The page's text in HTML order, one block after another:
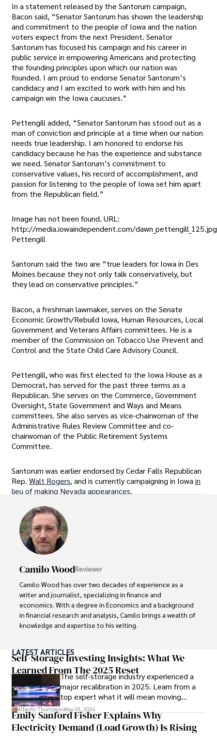
In a statement released by the Santorum campaign,
Bacon said, “Senator Santorum has shown the leadership
and commitment to the people of Iowa and the nation
voters expect from the next President. Senator
Santorum has focused his campaign and his career in
public service in empowering Americans and protecting
the founding principles upon which our nation was
founded. I am proud to endorse Senator Santorum’s
candidacy and I am excited to work with him and his
campaign win the Iowa caucuses.”
Pettengill added, “Senator Santorum has stood out as a
man of conviction and principle at a time when our nation
needs true leadership. I am honored to endorse his
candidacy because he has the experience and substance
we need. Senator Santorum’s commitment to
conservative values, his record of accomplishment, and
passion for listening to the people of Iowa set him apart
from the Republican field.”
Image has not been found. URL:
http://media.iowaindependent.com/
Pettengill
Santorum said the two are “true leaders for Iowa in Des
Moines because they not only talk conservatively, but
they lead on conservative principles.”
Bacon, a freshman lawmaker, serves on the Senate
Economic Growth/Rebuild Iowa, Human Resources, Local
Government and Veterans Affairs committees. He is a
member of the Commission on Tobacco Use Prevent and
Control and the State Child Care Advisory Council.
Pettengill, who was first elected to the Iowa House as a
Democrat, has served for the past three terms as a
Republican. She serves on the Commerce, Government
Oversight, State Government and Ways and Means
committees. She also serves as vice-chairwoman of the
Administrative Rules Review Committee and co-
chairwoman of the Public Retirement Systems
Committee.
Santorum was earlier endorsed by Cedar Falls Republican
Rep. Walt Rogers, and is currently campaigning in Iowa in
lieu of making Nevada appearances.
Camilo WoodReviewer
Camilo Wood has over two decades of experience as a
writer and journalist, specializing in finance and
economics. With a degree in Economics and a background
in financial research and analysis, Camilo brings a wealth of
knowledge and expertise to his writing.
numerous publications, covering a wide range of topics
such as global economic trends, investment strategies,
and market analysis. His articles are recognized for their
insightful analysis and clear explanations, making complex
financial concepts accessible to readers.
Camilo's experience includes working in roles related to
financial reporting, analysis, and commentary, allowing him
LATEST ARTICLES
Self-Storage Investing Insights: What We
Learned From The 2025 Reset
The self-storage industry experienced a
major recalibration in 2025. Learn from a
top expert what it will mean moving
forward for those who invest.
Alberto ThompsonMay 03, 2026
Emily Sanford Fisher Explains Why
Electricity Demand (Load Growth) Is Rising